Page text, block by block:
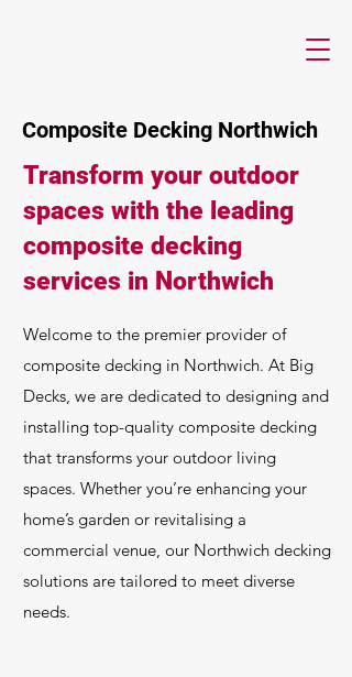
Composite Decking Northwich
Transform your outdoor
spaces with the leading
composite decking
services in Northwich
Welcome to the premier provider of
composite decking in Northwich. At Big
Decks, we are dedicated to designing and
installing top-quality composite decking
that transforms your outdoor living
spaces. Whether you’re enhancing your
home’s garden or revitalising a
commercial venue, our Northwich decking
solutions are tailored to meet diverse
needs.